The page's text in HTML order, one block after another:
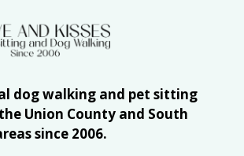
dog walking and pet sitting
Union County and South
since 2006.